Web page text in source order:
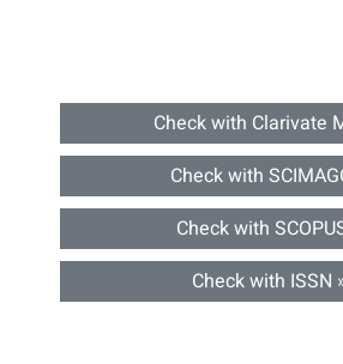
Check with Clarivate
Check with
Check with
Check with ISSN